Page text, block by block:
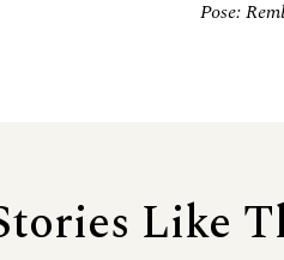
Pose:
Like